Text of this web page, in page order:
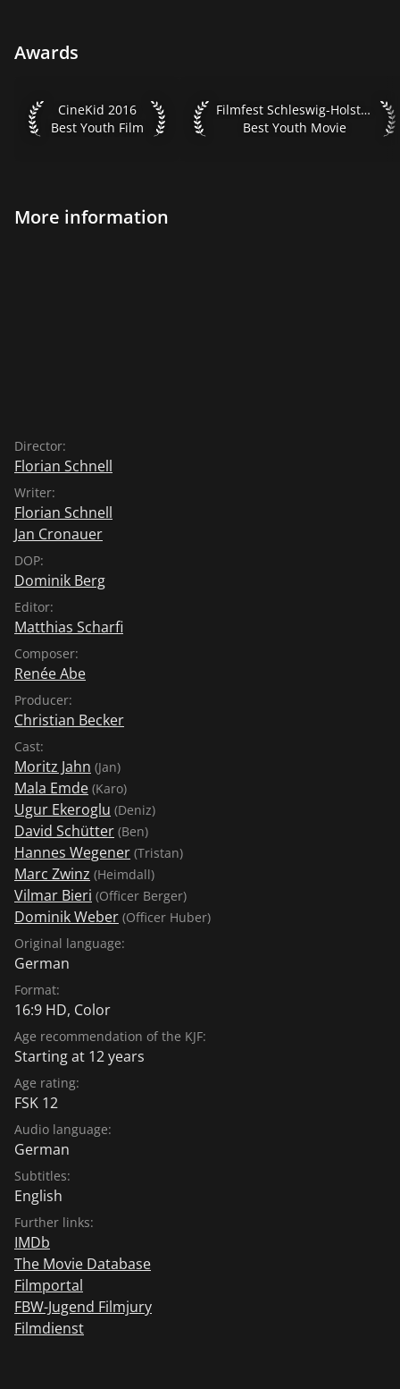
Awards
CineKid 2016 Best Youth Film
CineKid 2016
Best Youth Film
Filmfest Schleswig-Holstein
Filmfest Schleswig-Holstein 2016
Best Youth Movie
More information
Director:
Florian Schnell
Writer:
Florian Schnell
Jan Cronauer
DOP:
Dominik Berg
Editor:
Matthias Scharfi
Composer:
Renée Abe
Producer:
Christian Becker
Cast:
Moritz Jahn (Jan)
Mala Emde (Karo)
Ugur Ekeroglu (Deniz)
David Schütter (Ben)
Hannes Wegener (Tristan)
Marc Zwinz (Heimdall)
Vilmar Bieri (Officer Berger)
Dominik Weber (Officer Huber)
Original language:
German
Format:
16:9 HD, Color
Age recommendation of the KJF:
Starting at 12 years
Age rating:
FSK 12
Audio language:
German
Subtitles:
English
Further links:
IMDb
The Movie Database
Filmportal
FBW-Jugend Filmjury
Filmdienst